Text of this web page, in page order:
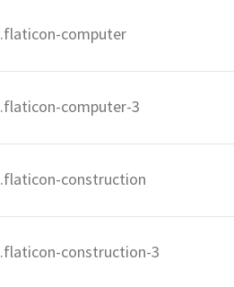
.flaticon-computer
.flaticon-computer-3
.flaticon-construction
.flaticon-construction-3